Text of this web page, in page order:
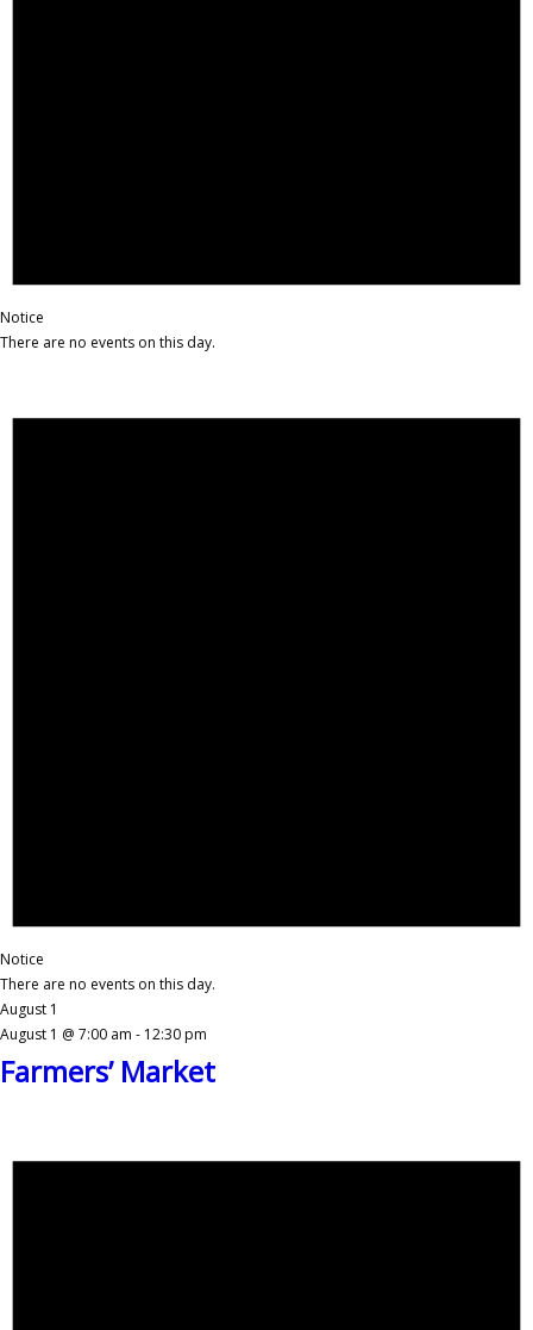
Notice
There are no events on this day.
Notice
There are no events on this day.
August 1
August 1 @ 7:00 am - 12:30 pm
Farmers’ Market